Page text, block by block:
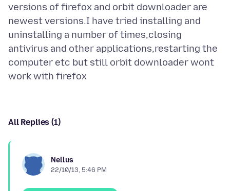
versions of firefox and orbit downloader are
newest versions.I have tried installing and
uninstalling a number of times,closing
antivirus and other applications,restarting the
computer etc but still orbit downloader wont
All Replies (1)
Nellus
22/10/13, 5:46 PM